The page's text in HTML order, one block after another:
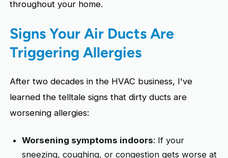
throughout your home.
Signs Your Air Ducts Are
Triggering Allergies
After two decades in the HVAC business, I've
learned the telltale signs that dirty ducts are
worsening allergies:
Worsening symptoms indoors: If your
sneezing, coughing, or congestion gets worse at